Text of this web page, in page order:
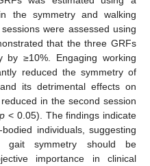
the symmetry and walking
were assessed using
that the three GRFs
by ≥10%. Engaging working
reduced the symmetry of
its detrimental effects on
in the second session
p < 0.05). The findings indicate
individuals, suggesting
gait symmetry should be
importance in clinical